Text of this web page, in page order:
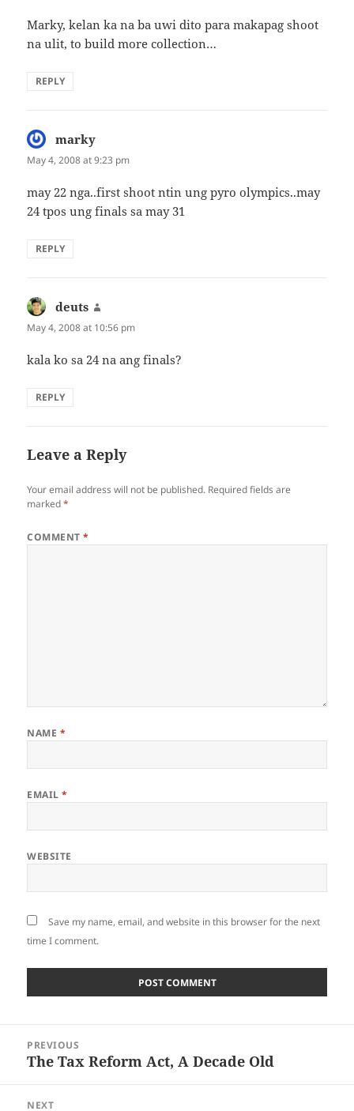
Marky, kelan ka na ba uwi dito para makapag shoot
na ulit, to build more collection…
REPLY
marky
May 4, 2008 at 9:23 pm
may 22 nga..first shoot ntin ung pyro olympics..may
24 tpos ung finals sa may 31
REPLY
deuts
May 4, 2008 at 10:56 pm
kala ko sa 24 na ang finals?
REPLY
Leave a Reply
Your email address will not be published. Required fields are
marked*
COMMENT*
NAME *
EMAIL*
WEBSITE
Save my name, email, and website in this browser for the next
time I comment.
navigation
PREVIOUS
Previous
The Tax Reform Act, A Decade Old
NEXT